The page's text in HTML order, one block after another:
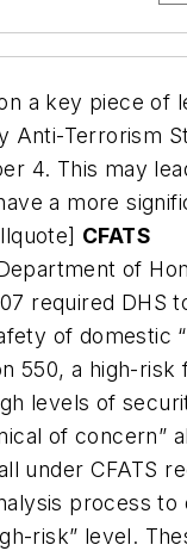
a key piece of
Anti-Terrorism
4. This may
a more
CFATS
of
required DHS
of domestic
550, a high-risk
levels of
of concern”
under CFATS
process to
risk” level.